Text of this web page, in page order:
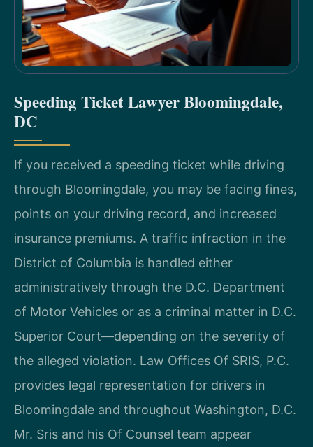
Speeding Ticket Lawyer Bloomingdale,
DC
If you received a speeding ticket while driving
through Bloomingdale, you may be facing fines,
points on your driving record, and increased
insurance premiums. A traffic infraction in the
District of Columbia is handled either
administratively through the D.C. Department
of Motor Vehicles or as a criminal matter in D.C.
Superior Court—depending on the severity of
the alleged violation. Law Offices Of SRIS, P.C.
provides legal representation for drivers in
Bloomingdale and throughout Washington, D.C.
Mr. Sris and his Of Counsel team appear